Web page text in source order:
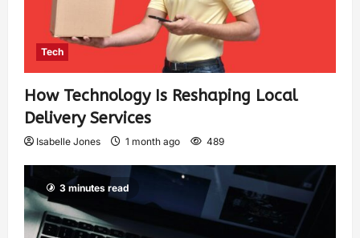
Tech
How Technology Is Reshaping Local
Delivery Services
Isabelle Jones 1 month ago 489
3 minutes read